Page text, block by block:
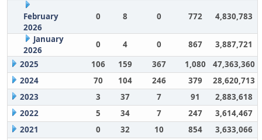
February
2026
0 8 0 772 4,830,783
January
2026
0 4 0 867
3,887,721
2025
106 159 367 1,080
47,363,360
2024
70 104 246 379
28,620,713
2023
3 37 7 91
2,883,618
2022
5 34 7 247
3,614,467
2021
0 32 10 854
3,633,066